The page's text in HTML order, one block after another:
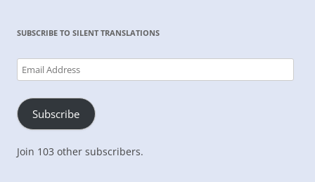
SUBSCRIBE TO SILENT TRANSLATIONS
Email
Address
Subscribe
Join 103 other subscribers.